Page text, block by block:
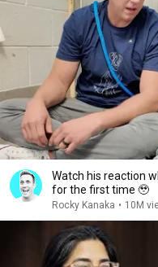
Watch his reaction
for the first time 🥹
Rocky Kanaka • 10M